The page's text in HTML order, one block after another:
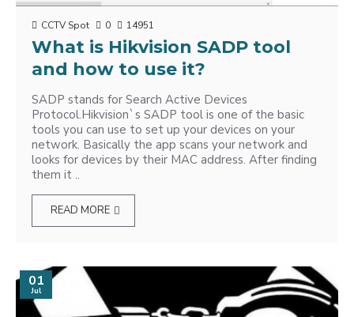
CCTV Spot 0 14951
What is Hikvision SADP tool
and how to use it?
SADP stands for Search Active Devices
Protocol.Hikvision`s SADP tool is one of the basic
tools you can use to set up your devices on your
network. Basically the app scans your network and
looks for devices by their MAC address. After finding
them it ..
READ MORE
01
Jul